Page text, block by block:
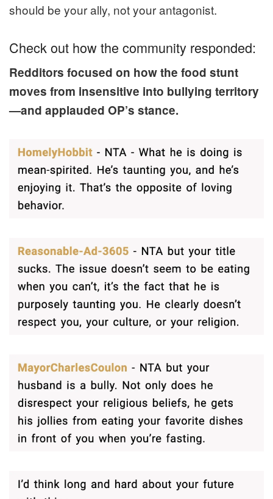
should be your ally, not your antagonist.
Check out how the community responded:
Redditors focused on how the food stunt
moves from insensitive into bullying territory
—and applauded OP’s stance.